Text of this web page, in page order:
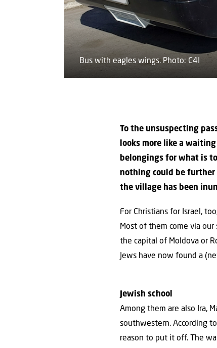
Bus with eagles wings. Photo: C4I
To the unsuspecting
looks more like a
belongings for what is
nothing could be
the village has been
For Christians for Israel,
Most of them come via
the capital of Moldova or
Jews have now found a
Jewish school
Among them are also Ira,
southwestern. According
reason to put it off. The